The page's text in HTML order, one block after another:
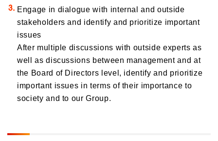
Engage in dialogue with internal and outside
stakeholders and identify and prioritize important
issues
After multiple discussions with outside experts as
well as discussions between management and at
the Board of Directors level, identify and prioritize
important issues in terms of their importance to
society and to our Group.